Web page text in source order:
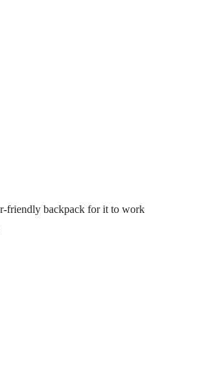
friendly backpack for it to work